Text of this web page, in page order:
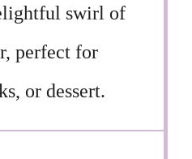
swirl of
perfect for
or dessert.